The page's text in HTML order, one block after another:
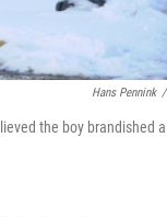
Hans Pennink /
the boy brandished a